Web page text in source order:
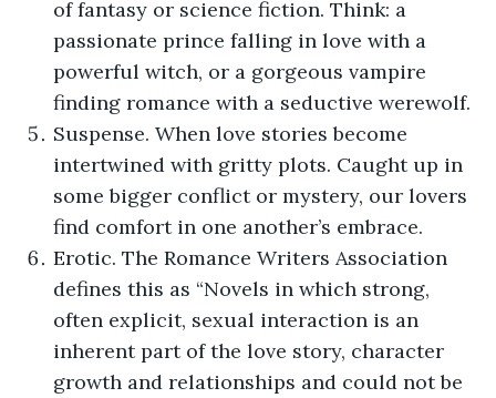
of fantasy or science fiction. Think: a
passionate prince falling in love with a
powerful witch, or a gorgeous vampire
finding romance with a seductive werewolf.
Suspense. When love stories become
intertwined with gritty plots. Caught up in
some bigger conflict or mystery, our lovers
find comfort in one another’s embrace.
Erotic. The Romance Writers Association
defines this as “Novels in which strong,
often explicit, sexual interaction is an
inherent part of the love story, character
growth and relationships and could not be